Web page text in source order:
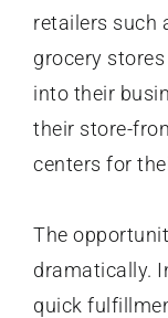
retailers such
grocery
into their
their store-
centers for
The
dramatically.
quick